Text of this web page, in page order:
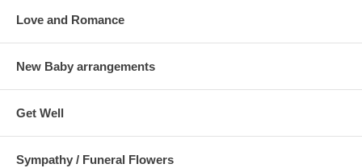
Love and Romance
New Baby arrangements
Get Well
Sympathy / Funeral Flowers